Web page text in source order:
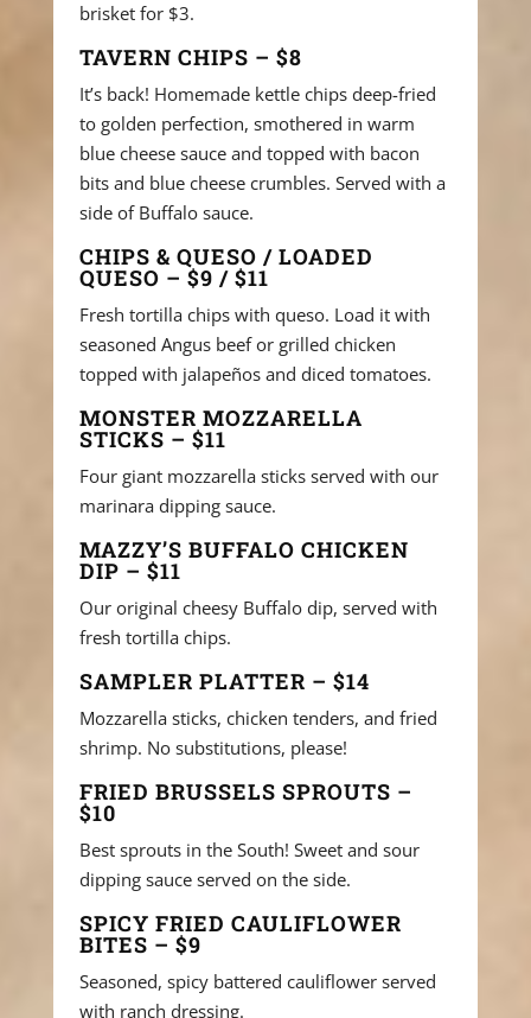
brisket for $3.
TAVERN CHIPS – $8
It’s back! Homemade kettle chips deep-fried
to golden perfection, smothered in warm
blue cheese sauce and topped with bacon
bits and blue cheese crumbles. Served with a
side of Buffalo sauce.
CHIPS & QUESO / LOADED
QUESO – $9 / $11
Fresh tortilla chips with queso. Load it with
seasoned Angus beef or grilled chicken
topped with jalapeños and diced tomatoes.
MONSTER MOZZARELLA
STICKS – $11
Four giant mozzarella sticks served with our
marinara dipping sauce.
MAZZY’S BUFFALO CHICKEN
DIP – $11
Our original cheesy Buffalo dip, served with
fresh tortilla chips.
SAMPLER PLATTER – $14
Mozzarella sticks, chicken tenders, and fried
shrimp. No substitutions, please!
FRIED BRUSSELS SPROUTS –
$10
Best sprouts in the South! Sweet and sour
dipping sauce served on the side.
SPICY FRIED CAULIFLOWER
BITES – $9
Seasoned, spicy battered cauliflower served
with ranch dressing.